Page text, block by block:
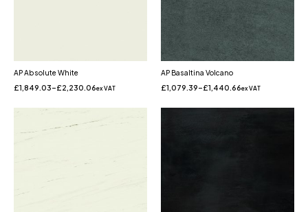
AP Absolute White
£1,849.03–£2,230.06ex VAT
AP Basaltina Volcano
£1,079.39–£1,440.66ex VAT